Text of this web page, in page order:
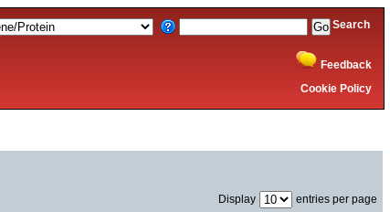
Search
Feedback
Cookie Policy
Display entries per page